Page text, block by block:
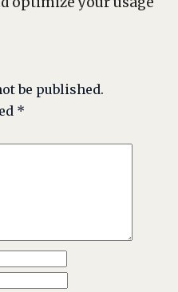
be published.
*